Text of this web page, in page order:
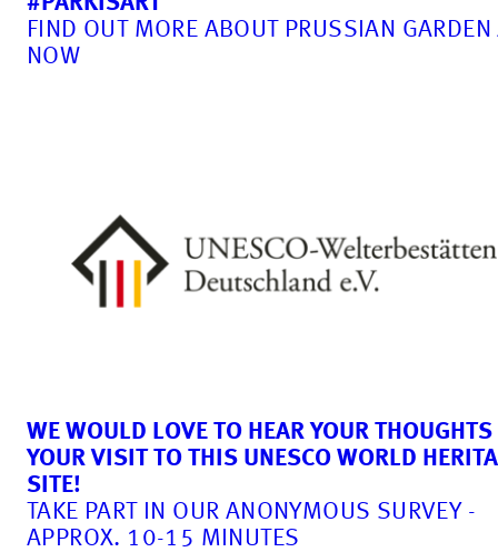
FIND OUT MORE ABOUT PRUSSIAN GARDEN
NOW
WE WOULD LOVE TO HEAR YOUR THOUGHTS
YOUR VISIT TO THIS UNESCO WORLD
SITE!
TAKE PART IN OUR ANONYMOUS SURVEY -
APPROX. 10-15 MINUTES